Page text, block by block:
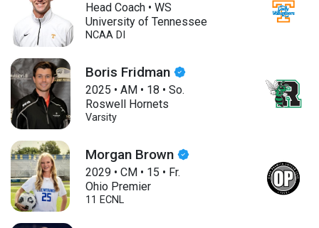
Head Coach • WS
University of Tennessee
NCAA DI
Boris Fridman
2025 • AM• 18 • So.
Roswell Hornets
Varsity
Morgan Brown
2029• CM• 15 • Fr.
Ohio Premier
11 ECNL